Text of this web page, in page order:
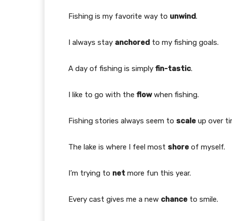
Fishing is my favorite way to unwind.
I always stay anchored to my fishing goals.
A day of fishing is simply fin-tastic.
I like to go with the flowwhen fishing.
Fishing stories always seem to scale up over
The lake is where I feel most shore of myself.
I’m trying to net more fun this year.
Every cast gives me a new chance to smile.